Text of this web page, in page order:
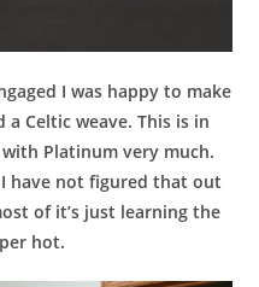
I was happy to make
Celtic weave. This is in
Platinum very much.
have not figured that out
of it’s just learning the
hot.